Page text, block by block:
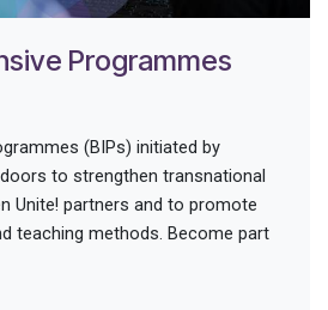
Programmes
(BIPs) initiated by
to strengthen transnational
Unite! partners and to promote
teaching methods. Become part